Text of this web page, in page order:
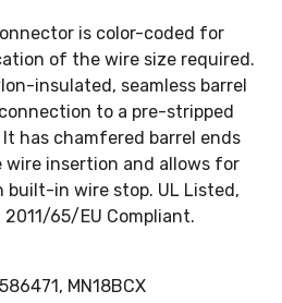
is color-coded for
of the wire size required.
insulated, seamless barrel
to a pre-stripped
has chamfered barrel ends
insertion and allows for
in wire stop. UL Listed,
2011/65/EU Compliant.
MN18BCX